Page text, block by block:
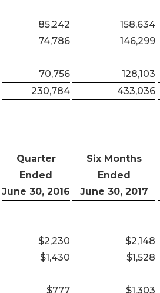
85,242 158,634
74,786 146,299
70,756 128,103
230,784 433,036
Quarter
Ended
June 30, 2016
Six Months
Ended
June 30, 2017
$2,230 $2,148
$1,430 $1,528
$777 $1,303